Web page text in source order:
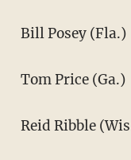
Bill Posey (Fla.)
Tom Price (Ga.)
Reid Ribble